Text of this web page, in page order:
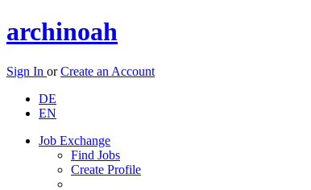
archinoah
Sign In orCreate an Account
DE
EN
Job Exchange
Find Jobs
Create Profile